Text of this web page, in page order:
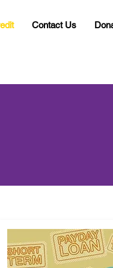
Contact Us